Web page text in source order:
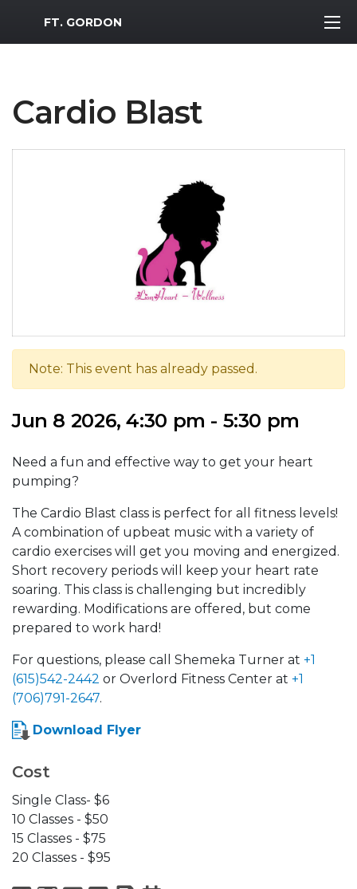
MWR Logo
FT. GORDON
Cardio Blast
Note: This event has already passed.
Jun 8 2026, 4:30 pm - 5:30 pm
Need a fun and effective way to get your heart
pumping?
The Cardio Blast class is perfect for all fitness levels!
A combination of upbeat music with a variety of
cardio exercises will get you moving and energized.
Short recovery periods will keep your heart rate
soaring. This class is challenging but incredibly
rewarding. Modifications are offered, but come
prepared to work hard!
For questions, please call Shemeka Turner at +1
(615)542-2442 or Overlord Fitness Center at +1
(706)791-2647.
Download Flyer
Cost
Single Class- $6
10 Classes - $50
15 Classes - $75
20 Classes - $95